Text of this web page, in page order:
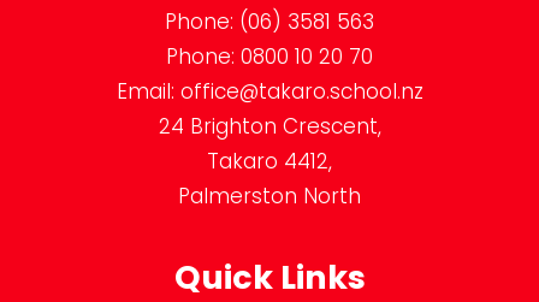
Phone: (06) 3581 563
Phone: 0800 10 20 70
Email: office@takaro.school.nz
24 Brighton Crescent,
Takaro 4412,
Palmerston North
Quick Links